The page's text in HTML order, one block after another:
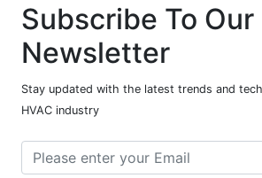
Subscribe To Our
Newsletter
Stay updated with the latest trends and
HVAC industry